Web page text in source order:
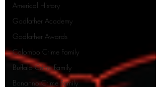
Americal History
Godfather Academy
Godfather Awards
Colombo Crime Family
Buffalo Crime Family
Bonanno Crime Family